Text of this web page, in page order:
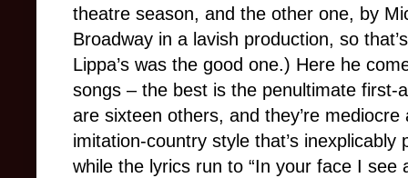
theatre season, and the other one, by
Broadway in a lavish production, so
Lippa’s was the good one.) Here he
songs – the best is the penultimate first-
are sixteen others, and they’re
imitation-country style that’s
while the lyrics run to “In your face I